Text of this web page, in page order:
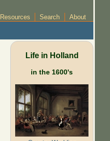
Resources Search About
Life in Holland
in the 1600's